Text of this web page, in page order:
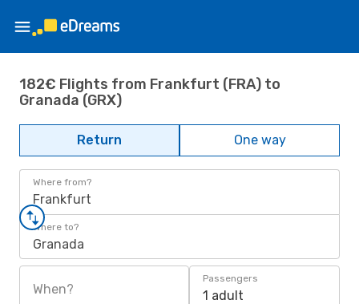
182€ Flights from Frankfurt (FRA) to
Granada (GRX)
Return One way
Where from?
Frankfurt
Where to?
Granada
When?
Passengers
1 adult